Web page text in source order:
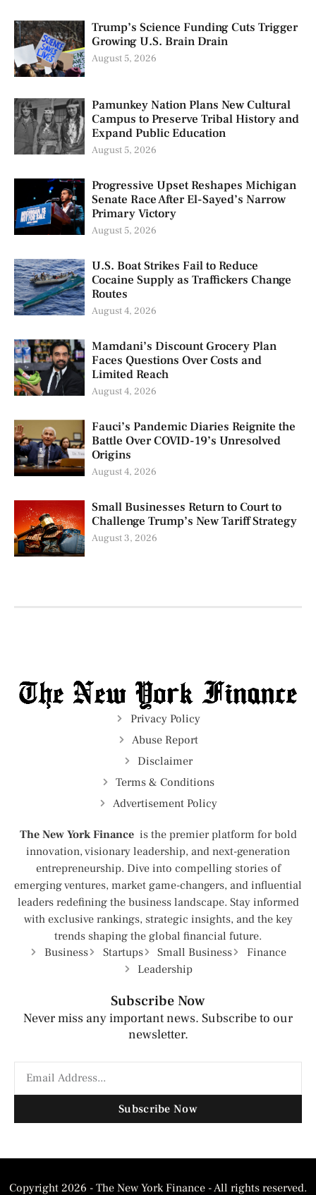
Trump’s Science Funding Cuts Trigger
Growing U.S. Brain Drain
August 5, 2026
Pamunkey Nation Plans New Cultural
Campus to Preserve Tribal History and
Expand Public Education
August 5, 2026
Progressive Upset Reshapes Michigan
Senate Race After El-Sayed’s Narrow
Primary Victory
August 5, 2026
U.S. Boat Strikes Fail to Reduce
Cocaine Supply as Traffickers Change
Routes
August 4, 2026
Mamdani’s Discount Grocery Plan
Faces Questions Over Costs and
Limited Reach
August 4, 2026
Fauci’s Pandemic Diaries Reignite the
Battle Over COVID-19’s Unresolved
Origins
August 4, 2026
Small Businesses Return to Court to
Challenge Trump’s New Tariff Strategy
August 3, 2026
Privacy Policy
Abuse Report
Disclaimer
Terms & Conditions
Advertisement Policy
The New York Finance is the premier platform for bold
innovation, visionary leadership, and next-generation
entrepreneurship. Dive into compelling stories of
emerging ventures, market game-changers, and influential
leaders redefining the business landscape. Stay informed
with exclusive rankings, strategic insights, and the key
trends shaping the global financial future.
Business
Startups Small Business
Finance
Leadership
Subscribe Now
Never miss any important news. Subscribe to our
newsletter.
Subscribe Now
Copyright 2026 - The New York Finance - All rights reserved.